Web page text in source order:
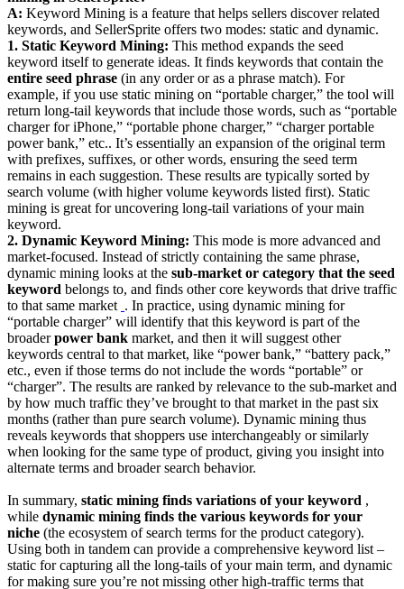
A: Keyword Mining is a feature that helps sellers discover related
keywords, and SellerSprite offers two modes: static and dynamic.
1. Static Keyword Mining: This method expands the seed
keyword itself to generate ideas. It finds keywords that contain the
entire seed phrase (in any order or as a phrase match). For
example, if you use static mining on “portable charger,” the tool will
return long-tail keywords that include those words, such as “portable
charger for iPhone,” “portable phone charger,” “charger portable
power bank,” etc.. It’s essentially an expansion of the original term
with prefixes, suffixes, or other words, ensuring the seed term
remains in each suggestion. These results are typically sorted by
search volume (with higher volume keywords listed first). Static
mining is great for uncovering long-tail variations of your main
keyword.
2. Dynamic Keyword Mining: This mode is more advanced and
market-focused. Instead of strictly containing the same phrase,
dynamic mining looks at the sub-market or category that the seed
keyword belongs to, and finds other core keywords that drive traffic
to that same market . In practice, using dynamic mining for
“portable charger” will identify that this keyword is part of the
broaderpower bank market, and then it will suggest other
keywords central to that market, like “power bank,” “battery pack,”
etc., even if those terms do not include the words “portable” or
“charger”. The results are ranked by relevance to the sub-market and
by how much traffic they’ve brought to that market in the past six
months (rather than pure search volume). Dynamic mining thus
reveals keywords that shoppers use interchangeably or similarly
when looking for the same type of product, giving you insight into
alternate terms and broader search behavior.
In summary, static mining finds variations of your keyword ,
while dynamic mining finds the various keywords for your
niche (the ecosystem of search terms for the product category).
Using both in tandem can provide a comprehensive keyword list –
static for capturing all the long-tails of your main term, and dynamic
for making sure you’re not missing other high-traffic terms that